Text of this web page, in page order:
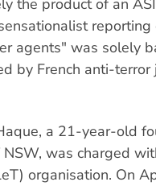
the product of an
agents" was solely
by French anti-terror
a 21-year-old
was charged
organisation. On